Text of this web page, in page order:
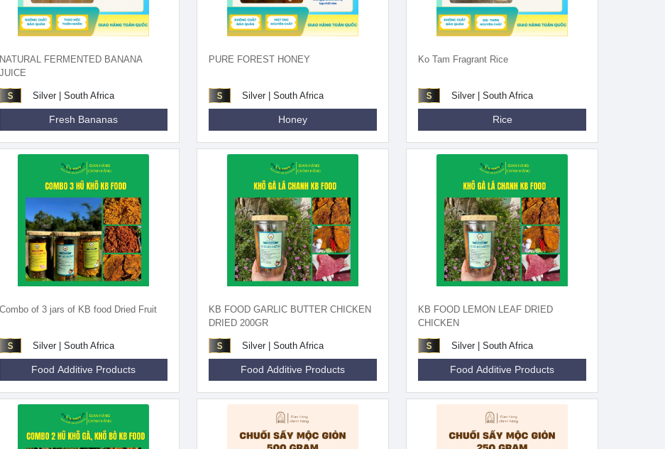
NATURAL FERMENTED BANANA
JUICE
Silver | South Africa
Fresh Bananas
PURE FOREST HONEY
Silver | South Africa
Honey
Ko Tam Fragrant Rice
Silver | South Africa
Rice
Combo of 3 jars of KB food Dried Fruit
Silver | South Africa
Food Additive Products
KB FOOD GARLIC BUTTER CHICKEN
DRIED 200GR
Silver | South Africa
Food Additive Products
KB FOOD LEMON LEAF DRIED
CHICKEN
Silver | South Africa
Food Additive Products